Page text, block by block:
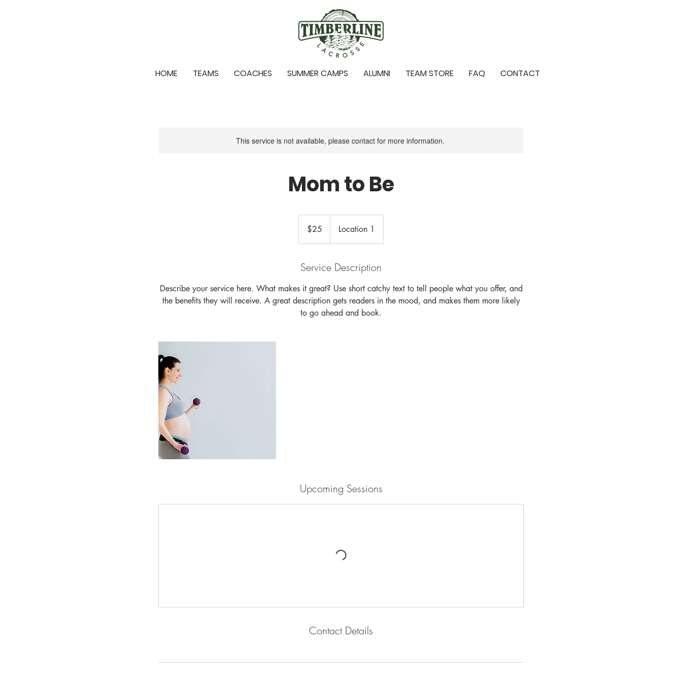
HOME TEAMS COACHES SUMMER CAMPS ALUMNI TEAM STORE FAQ CONTACT
This service is not available, please contact for more information.
Mom to Be
dollars$25 Location 1
Service Description
Describe your service here. What makes it great? Use short catchy text to tell people what you offer, and
the benefits they will receive. A great description gets readers in the mood, and makes them more likely
to go ahead and book.
Upcoming Sessions
Contact Details